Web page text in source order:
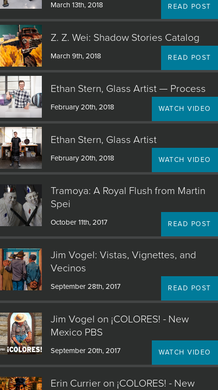
March 13th, 2018 READ POST
Z. Z. Wei: Shadow Stories Catalog
March 9th, 2018 READ POST
Ethan Stern, Glass Artist — Process
February 20th, 2018 WATCH VIDEO
Ethan Stern, Glass Artist
February 20th, 2018 WATCH VIDEO
Tramoya: A Royal Flush from Martin
Spei
October 11th, 2017 READ POST
Jim Vogel: Vistas, Vignettes, and
Vecinos
September 28th, 2017 READ POST
Jim Vogel on ¡COLORES! - New
Mexico PBS
September 20th, 2017 WATCH VIDEO
Erin Currier on ¡COLORES! - New